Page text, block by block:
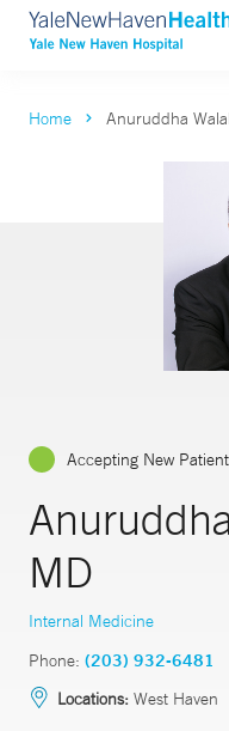
Home Anuruddha
Accepting New
MD
Internal Medicine
Phone: (203) 932-6481
Locations: West Haven